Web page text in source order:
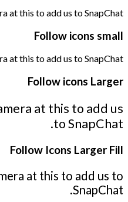
at this to add us to SnapChat.
Follow icons small
at this to add us to SnapChat.
Follow icons Larger
at this to add us
to SnapChat.
Follow Icons Larger Fill
at this to add us to
SnapChat.